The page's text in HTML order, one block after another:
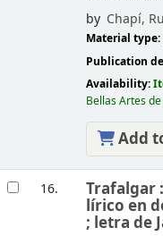
by Chapí,
Material type:
Publication
Availability:
Bellas Artes
Add
16. Trafalgar
lírico en
; letra de